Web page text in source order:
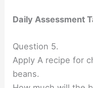
Daily Assessment
Question 5.
Apply A recipe for
beans.